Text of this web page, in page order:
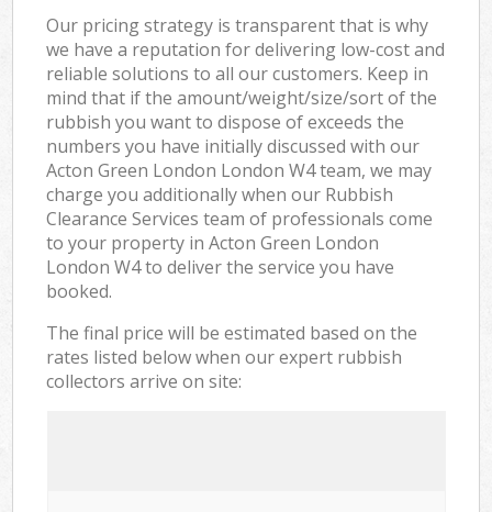
Our pricing strategy is transparent that is why
we have a reputation for delivering low-cost and
reliable solutions to all our customers. Keep in
mind that if the amount/weight/size/sort of the
rubbish you want to dispose of exceeds the
numbers you have initially discussed with our
Acton Green London London W4 team, we may
charge you additionally when our Rubbish
Clearance Services team of professionals come
to your property in Acton Green London
London W4 to deliver the service you have
booked.
The final price will be estimated based on the
rates listed below when our expert rubbish
collectors arrive on site: